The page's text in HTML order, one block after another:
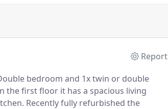
Report
bedroom and 1x twin or double
the first floor it has a spacious living
Recently fully refurbished the